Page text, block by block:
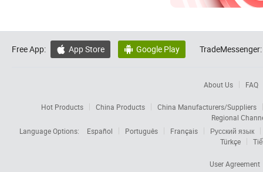
Free App:  App Store  Google Play TradeMessenger:
About Us FAQ
Hot Products China Products
China Manufacturers/Suppliers
Regional
Language Options:
Español Português Français
Русский язык
Türkçe
User Agreement